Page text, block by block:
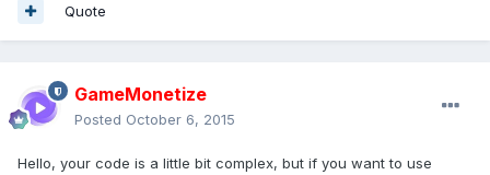
Quote
GameMonetize
Posted October 6, 2015
Hello, your code is a little bit complex, but if you want to use